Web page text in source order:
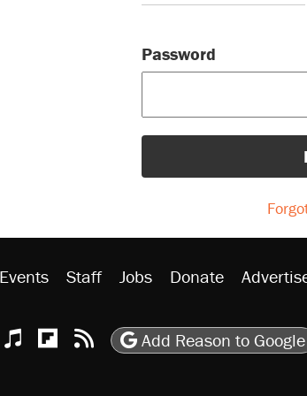
Password
Events Staff Jobs Donate
TikTokYoutube
Apple Podcasts
Reason on Flipboard
Reason RSS
Add Reason to Google